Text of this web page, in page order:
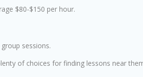
$80-$150 per hour.
sessions.
of choices for finding lessons near